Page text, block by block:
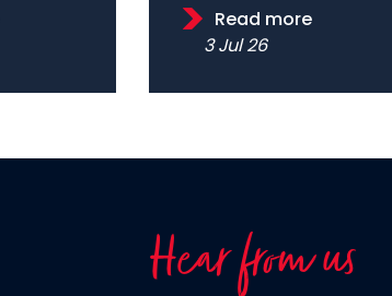
Read more
3 Jul 26
Hear from us